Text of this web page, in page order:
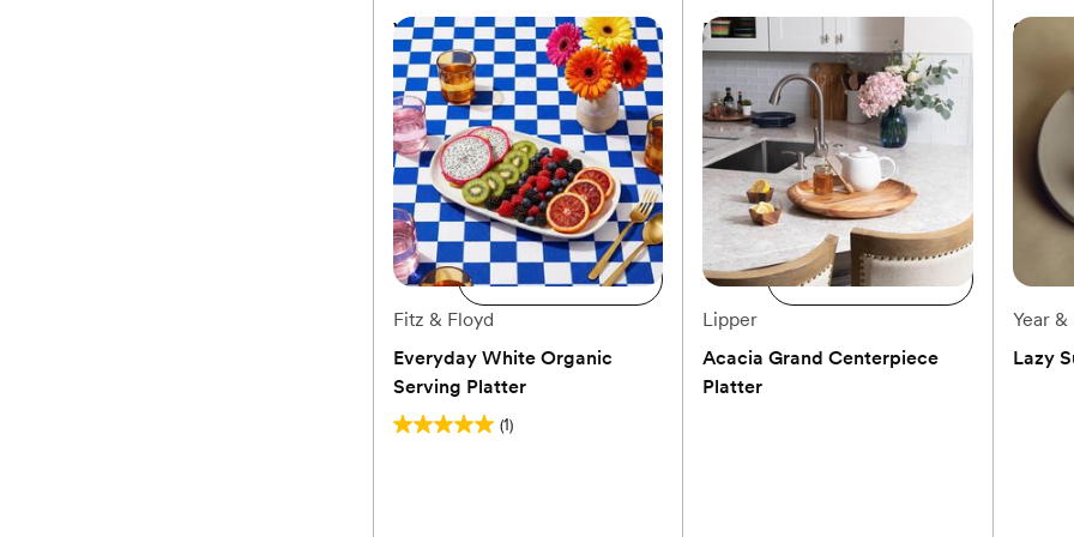
Vila Small Oval Platter
$78
Add to registry
Add to cart
Blue Fluted Plain Oval Accent
Dish
$145
Add to registry
Add to cart
$62
Fitz & Floyd
Everyday White Organic
Serving Platter
(1)
5.0
Lipper
Acacia Grand Centerpiece
Platter
Year &
Lazy